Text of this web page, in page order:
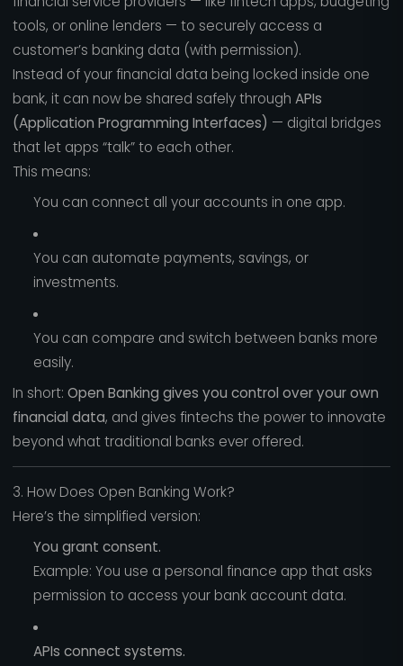
tools, or online lenders — to securely access a
customer’s banking data (with permission).
Instead of your financial data being locked inside one
bank, it can now be shared safely through APIs
(Application Programming Interfaces) — digital bridges
that let apps “talk” to each other.
This means:
You can connect all your accounts in one app.
You can automate payments, savings, or
investments.
You can compare and switch between banks more
easily.
In short: Open Banking gives you control over your own
financial data, and gives fintechs the power to innovate
beyond what traditional banks ever offered.
3. How Does Open Banking Work?
Here’s the simplified version:
You grant consent.
Example: You use a personal finance app that asks
permission to access your bank account data.
APIs connect systems.